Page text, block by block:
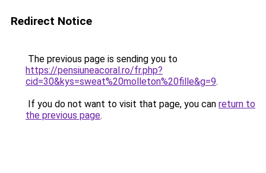
Redirect Notice
The previous page is sending you to
https://pensiuneacoral.ro/fr.php?
cid=30&kys=sweat%20molleton%20fille&g=9.
If you do not want to visit that page, you can return to
the previous page.